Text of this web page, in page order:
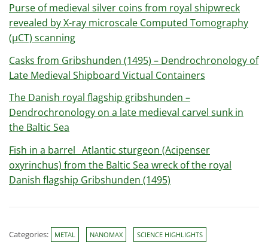
Purse of medieval silver coins from royal shipwreck
revealed by X-ray microscale Computed Tomography
(µCT) scanning
Casks from Gribshunden (1495) – Dendrochronology of
Late Medieval Shipboard Victual Containers
The Danish royal flagship gribshunden –
Dendrochronology on a late medieval carvel sunk in
the Baltic Sea
Fish in a barrel_ Atlantic sturgeon (Acipenser
oxyrinchus) from the Baltic Sea wreck of the royal
Danish flagship Gribshunden (1495)
Categories: METAL NANOMAX SCIENCE HIGHLIGHTS